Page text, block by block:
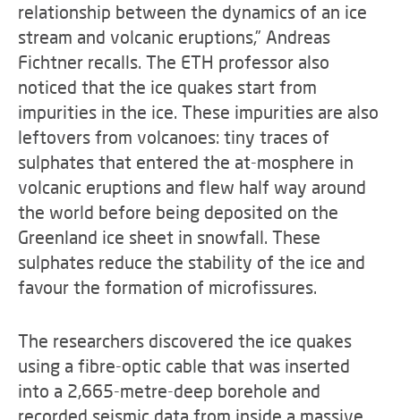
relationship between the dynamics of an ice
stream and volcanic eruptions,” Andreas
Fichtner recalls. The ETH professor also
noticed that the ice quakes start from
impurities in the ice. These impurities are also
leftovers from volcanoes: tiny traces of
sulphates that entered the at-mosphere in
volcanic eruptions and flew half way around
the world before being deposited on the
Greenland ice sheet in snowfall. These
sulphates reduce the stability of the ice and
favour the formation of microfissures.
The researchers discovered the ice quakes
using a fibre-optic cable that was inserted
into a 2,665-metre-deep borehole and
recorded seismic data from inside a massive